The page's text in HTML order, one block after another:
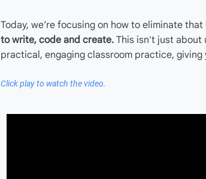
Today, we’re focusing on how to eliminate
to write, code and create. This isn't just about
practical, engaging classroom practice,
Click play to watch the video.